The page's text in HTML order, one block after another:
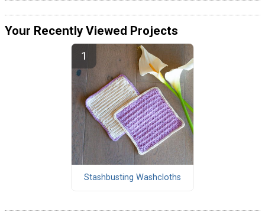
Your Recently Viewed Projects
Stashbusting Washcloths